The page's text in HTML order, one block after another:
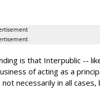
is that Interpublic --
of acting as a
necessarily in all